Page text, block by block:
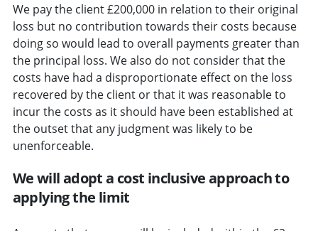
We pay the client £200,000 in relation to their original
loss but no contribution towards their costs because
doing so would lead to overall payments greater than
the principal loss. We also do not consider that the
costs have had a disproportionate effect on the loss
recovered by the client or that it was reasonable to
incur the costs as it should have been established at
the outset that any judgment was likely to be
unenforceable.
We will adopt a cost inclusive approach to
applying the limit